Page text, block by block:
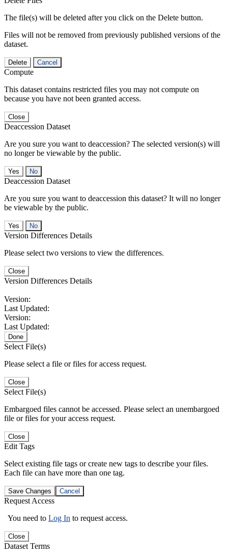
The file(s) will be deleted after you click on the Delete button.
Files will not be removed from previously published versions of the
dataset.
Delete Cancel
Compute
This dataset contains restricted files you may not compute on
because you have not been granted access.
Close
Deaccession Dataset
Are you sure you want to deaccession? The selected version(s) will
no longer be viewable by the public.
No
Deaccession Dataset
Are you sure you want to deaccession this dataset? It will no longer
be viewable by the public.
No
Version Differences Details
Please select two versions to view the differences.
Close
Version Differences Details
Version:
Last Updated:
Version:
Last Updated:
Done
Select File(s)
Please select a file or files for access request.
Close
Select File(s)
Embargoed files cannot be accessed. Please select an unembargoed
file or files for your access request.
Close
Edit Tags
Select existing file tags or create new tags to describe your files.
Each file can have more than one tag.
Save Changes Cancel
Request Access
You need to Log In to request access.
Close
Dataset Terms